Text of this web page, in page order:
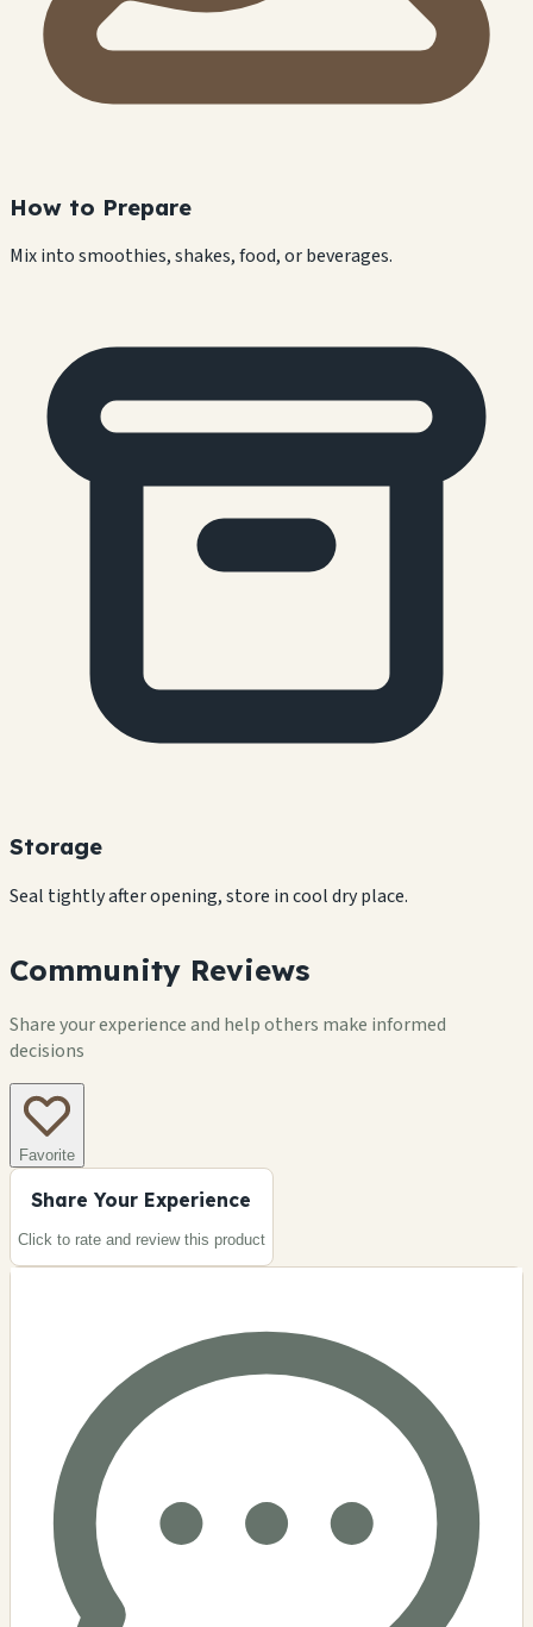
How to Prepare
Mix into smoothies, shakes, food, or beverages.
Storage
Seal tightly after opening, store in cool dry place.
Community Reviews
Share your experience and help others make informed
decisions
Favorite
Share Your Experience
Click to rate and review this product